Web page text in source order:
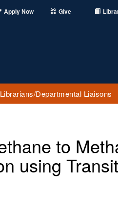
Apply Now Give
Departmental Liaisons
to
using